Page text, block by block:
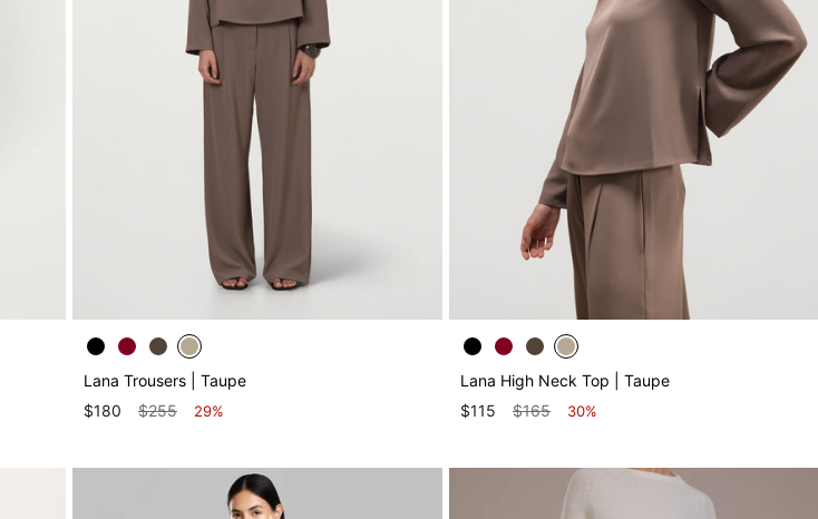
Lana Trousers | Taupe
$180
$255 29%
Lana High Neck Top | Taupe
$115
$165 30%